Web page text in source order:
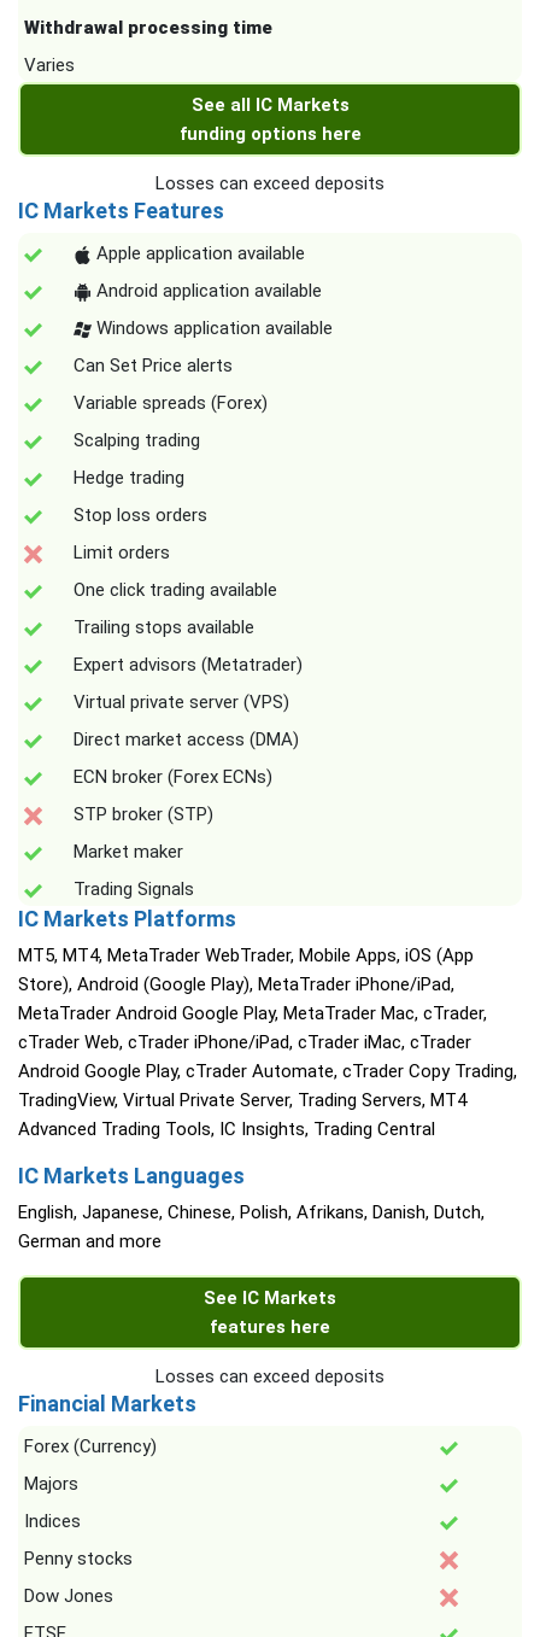
Withdrawal processing time
Varies
See all IC Markets
funding options here
Losses can exceed deposits
IC Markets Features
Apple application available
Android application available
Windows application available
Can Set Price alerts
Variable spreads (Forex)
Scalping trading
Hedge trading
Stop loss orders
Limit orders
One click trading available
Trailing stops available
Expert advisors (Metatrader)
Virtual private server (VPS)
Direct market access (DMA)
ECN broker (Forex ECNs)
STP broker (STP)
Market maker
Trading Signals
IC Markets Platforms
MT5, MT4, MetaTrader WebTrader, Mobile Apps, iOS (App
Store), Android (Google Play), MetaTrader iPhone/iPad,
MetaTrader Android Google Play, MetaTrader Mac, cTrader,
cTrader Web, cTrader iPhone/iPad, cTrader iMac, cTrader
Android Google Play, cTrader Automate, cTrader Copy Trading,
TradingView, Virtual Private Server, Trading Servers, MT4
Advanced Trading Tools, IC Insights, Trading Central
IC Markets Languages
English, Japanese, Chinese, Polish, Afrikans, Danish, Dutch,
German and more
See IC Markets
features here
Losses can exceed deposits
Financial Markets
Forex (Currency)
Majors
Indices
Penny stocks
Dow Jones